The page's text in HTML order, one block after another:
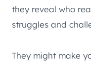
they reveal who
struggles and
They might make